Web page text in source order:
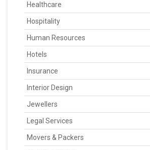
Healthcare
Hospitality
Human Resources
Hotels
Insurance
Interior Design
Jewellers
Legal Services
Movers & Packers